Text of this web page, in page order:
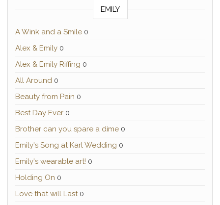
EMILY
A Wink and a Smile 0
Alex & Emily 0
Alex & Emily Riffing 0
All Around 0
Beauty from Pain 0
Best Day Ever 0
Brother can you spare a dime 0
Emily's Song at Karl Wedding 0
Emily's wearable art! 0
Holding On 0
Love that will Last0